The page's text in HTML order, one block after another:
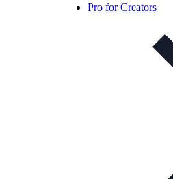
Pro for Creators